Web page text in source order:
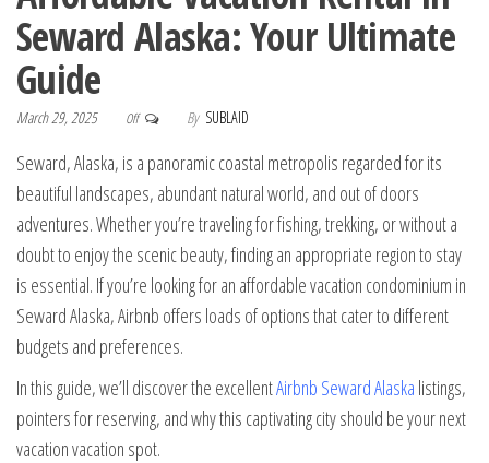
Seward Alaska: Your Ultimate
Guide
March 29, 2025 Off By SUBLAID
Seward, Alaska, is a panoramic coastal metropolis regarded for its
beautiful landscapes, abundant natural world, and out of doors
adventures. Whether you’re traveling for fishing, trekking, or without a
doubt to enjoy the scenic beauty, finding an appropriate region to stay
is essential. If you’re looking for an affordable vacation condominium in
Seward Alaska, Airbnb offers loads of options that cater to different
budgets and preferences.
In this guide, we’ll discover the excellentAirbnb Seward Alaska listings,
pointers for reserving, and why this captivating city should be your next
vacation vacation spot.